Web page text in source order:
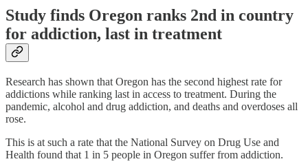
Study finds Oregon ranks 2nd in country
for addiction, last in treatment
Research has shown that Oregon has the second highest rate for
addictions while ranking last in access to treatment. During the
pandemic, alcohol and drug addiction, and deaths and overdoses all
rose.
This is at such a rate that the National Survey on Drug Use and
Health found that 1 in 5 people in Oregon suffer from addiction.